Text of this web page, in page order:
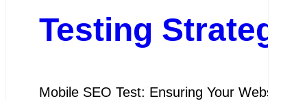
Testing
Mobile SEO Test: Ensuring Your Website